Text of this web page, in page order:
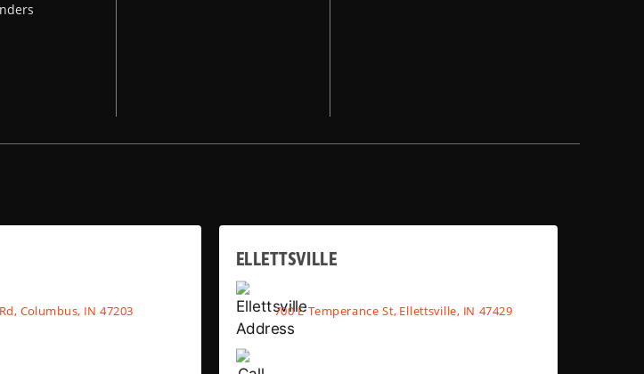
Columbus, IN 47203
ELLETTSVILLE
700 E Temperance St, Ellettsville, IN 47429